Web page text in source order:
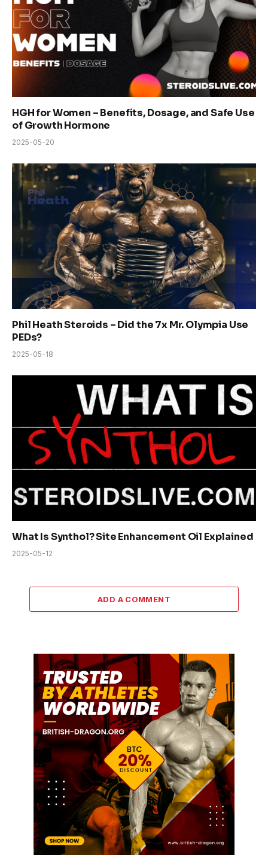
HGH for Women – Benefits, Dosage, and Safe Use
of Growth Hormone
2025-05-20
Phil Heath Steroids – Did the 7x Mr. Olympia Use
PEDs?
2025-05-18
What Is Synthol? Site Enhancement Oil Explained
2025-05-12
ADD A COMMENT